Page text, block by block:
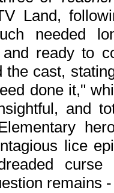
Land,
needed
ready to
the cast,
done it,"
and
lice
curse
remains